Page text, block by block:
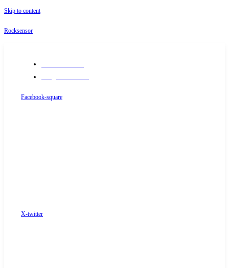
Skip to content
Rocksensor
Facebook-square
X-twitter